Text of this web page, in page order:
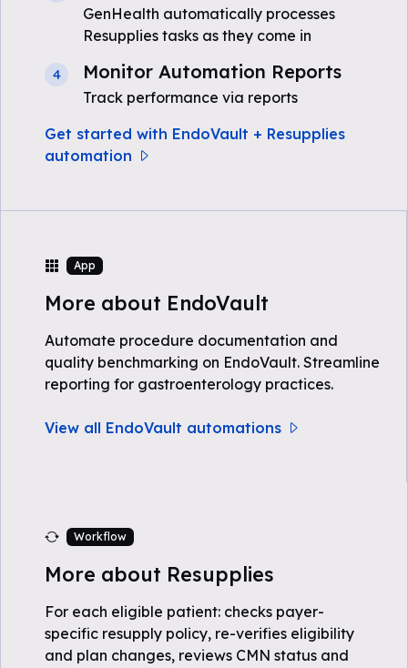
GenHealth automatically processes
Resupplies tasks as they come in
4 Monitor Automation Reports
Track performance via reports
Get started with EndoVault + Resupplies
automation
App
More about EndoVault
Automate procedure documentation and
quality benchmarking on EndoVault. Streamline
reporting for gastroenterology practices.
View all EndoVault automations
Workflow
More about Resupplies
For each eligible patient: checks payer-
specific resupply policy, re-verifies eligibility
and plan changes, reviews CMN status and